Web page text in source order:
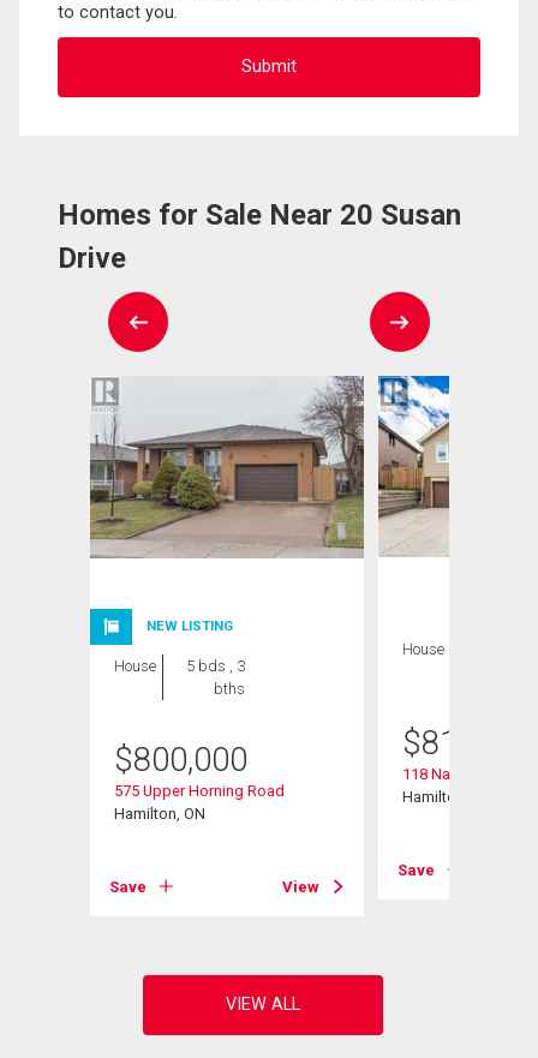
to contact you.
Homes for Sale Near 20 Susan
Drive
NEW LISTING
House
5 bds , 3
bths
$800,000
575 Upper Horning Road
Hamilton, ON
Save View
House
$819,000
118 Napoli Drive
Hamilton, ON
Save